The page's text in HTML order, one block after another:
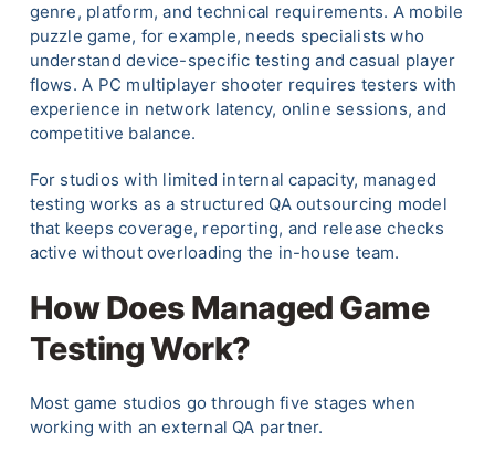
genre, platform, and technical requirements. A mobile
puzzle game, for example, needs specialists who
understand device-specific testing and casual player
flows. A PC multiplayer shooter requires testers with
experience in network latency, online sessions, and
competitive balance.
For studios with limited internal capacity, managed
testing works as a structured QA outsourcing model
that keeps coverage, reporting, and release checks
active without overloading the in-house team.
How Does Managed Game
Testing Work?
Most game studios go through five stages when
working with an external QA partner.